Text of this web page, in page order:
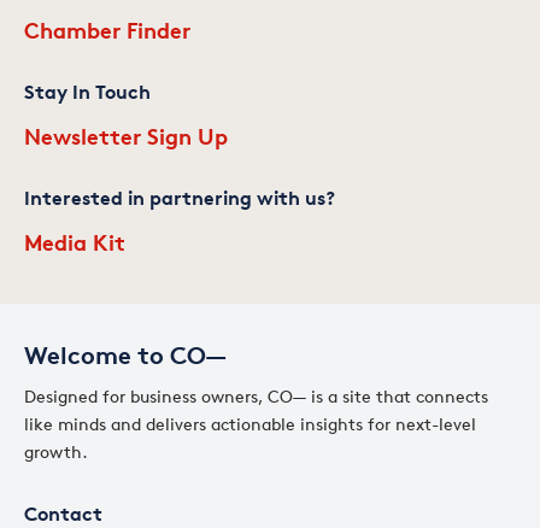
Welcome to CO—
Designed for business owners, CO— is a site that connects
like minds and delivers actionable insights for next-level
growth.
Contact
Chamber Finder
Stay In Touch
Newsletter Sign Up
Interested in partnering with us?
Media Kit